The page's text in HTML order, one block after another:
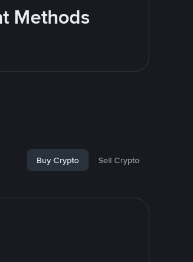
Methods
Buy Crypto Sell Crypto